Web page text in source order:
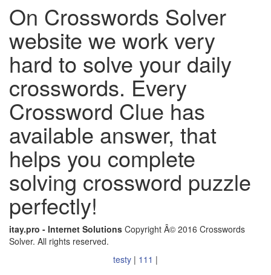
On Crosswords Solver
website we work very
hard to solve your daily
crosswords. Every
Crossword Clue has
available answer, that
helps you complete
solving crossword puzzle
perfectly!
itay.pro - Internet Solutions Copyright Â© 2016 Crosswords
Solver. All rights reserved.
testy | 111 |